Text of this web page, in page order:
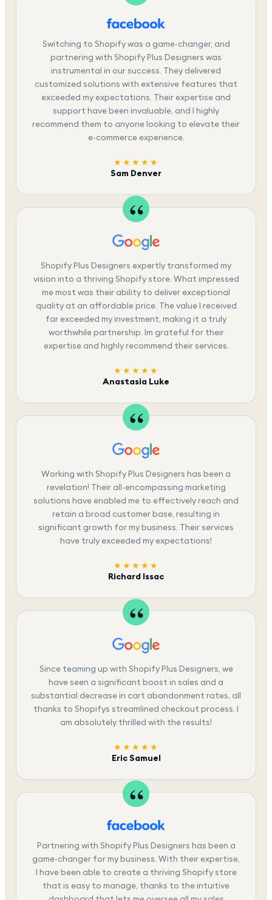
Switching to Shopify was a game-changer, and
partnering with Shopify Plus Designers was
instrumental in our success. They delivered
customized solutions with extensive features that
exceeded my expectations. Their expertise and
support have been invaluable, and I highly
recommend them to anyone looking to elevate their
e-commerce experience.
★★★★★
Sam Denver
Shopify Plus Designers expertly transformed my
vision into a thriving Shopify store. What impressed
me most was their ability to deliver exceptional
quality at an affordable price. The value I received
far exceeded my investment, making it a truly
worthwhile partnership. Im grateful for their
expertise and highly recommend their services.
★★★★★
Anastasia Luke
Working with Shopify Plus Designers has been a
revelation! Their all-encompassing marketing
solutions have enabled me to effectively reach and
retain a broad customer base, resulting in
significant growth for my business. Their services
have truly exceeded my expectations!
★★★★★
Richard Issac
Since teaming up with Shopify Plus Designers, we
have seen a significant boost in sales and a
substantial decrease in cart abandonment rates, all
thanks to Shopifys streamlined checkout process. I
am absolutely thrilled with the results!
★★★★★
Eric Samuel
Partnering with Shopify Plus Designers has been a
game-changer for my business. With their expertise,
I have been able to create a thriving Shopify store
that is easy to manage, thanks to the intuitive